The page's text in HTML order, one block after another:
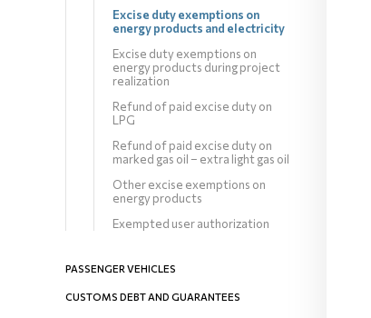
Excise duty exemptions on
energy products and electricity
Excise duty exemptions on
energy products during project
realization
Refund of paid excise duty on
LPG
Refund of paid excise duty on
marked gas oil – extra light gas oil
Other excise exemptions on
energy products
Exempted user authorization
PASSENGER VEHICLES
CUSTOMS DEBT AND GUARANTEES